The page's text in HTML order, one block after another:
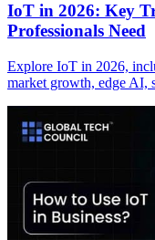
IoT in 2026: Key
Professionals Need
Explore IoT in 2026,
market growth, edge AI,